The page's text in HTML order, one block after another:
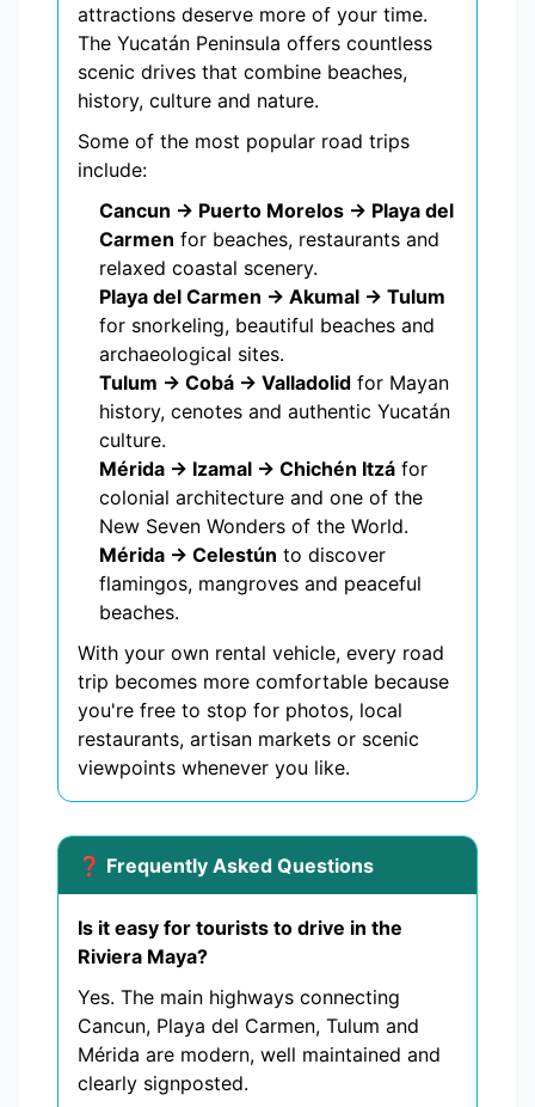
attractions deserve more of your time.
The Yucatán Peninsula offers countless
scenic drives that combine beaches,
history, culture and nature.
Some of the most popular road trips
include:
Cancun → Puerto Morelos → Playa del
Carmen for beaches, restaurants and
relaxed coastal scenery.
Playa del Carmen → Akumal → Tulum
for snorkeling, beautiful beaches and
archaeological sites.
Tulum → Cobá → Valladolid for Mayan
history, cenotes and authentic Yucatán
culture.
Mérida → Izamal → Chichén Itzá for
colonial architecture and one of the
New Seven Wonders of the World.
Mérida → Celestún to discover
flamingos, mangroves and peaceful
beaches.
With your own rental vehicle, every road
trip becomes more comfortable because
you're free to stop for photos, local
restaurants, artisan markets or scenic
viewpoints whenever you like.
❓ Frequently Asked Questions
Is it easy for tourists to drive in the
Riviera Maya?
Yes. The main highways connecting
Cancun, Playa del Carmen, Tulum and
Mérida are modern, well maintained and
clearly signposted.